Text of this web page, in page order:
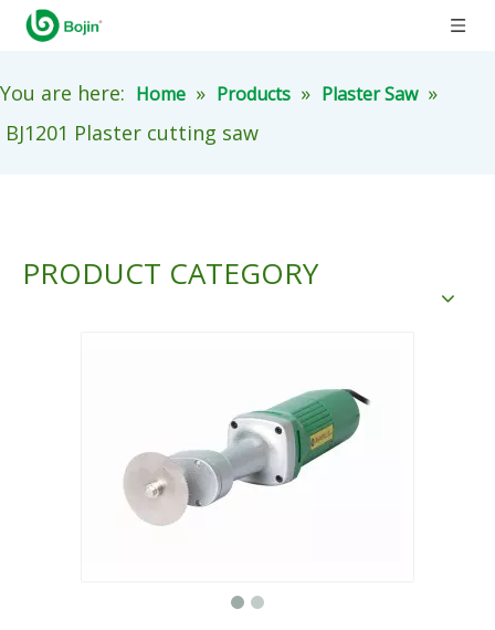
You are here: Home » Products » Plaster Saw »
BJ1201 Plaster cutting saw
PRODUCT CATEGORY